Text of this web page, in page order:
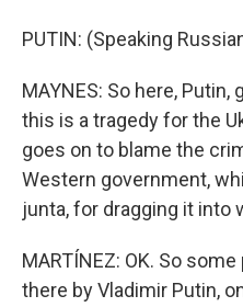
PUTIN: (Speaking
MAYNES: So here,
this is a tragedy for the
goes on to blame the
Western government,
junta, for dragging it into
MARTÍNEZ: OK. So
there by Vladimir Putin,